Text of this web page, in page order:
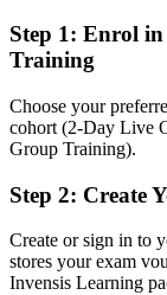
You earn your
Before
DevOps
proof
Now you have
A globally
Before
Step 1: Enrol in
Training
Choose your
cohort (2-Day Live
Group Training).
Step 2: Create
Create or sign in to
stores your exam
Invensis Learning